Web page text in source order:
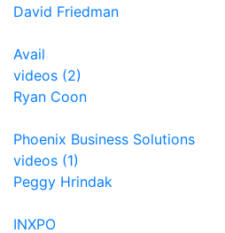
David Friedman
Avail
videos (2)
Ryan Coon
Phoenix Business Solutions
videos (1)
Peggy Hrindak
INXPO